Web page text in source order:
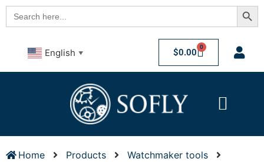
Search
for:
English ▼ $0.00 0
Home Products
Watchmaker tools